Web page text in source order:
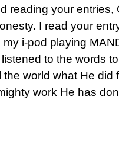
reading your entries,
I read your
my i-pod playing
to the words
world what He did
work He has